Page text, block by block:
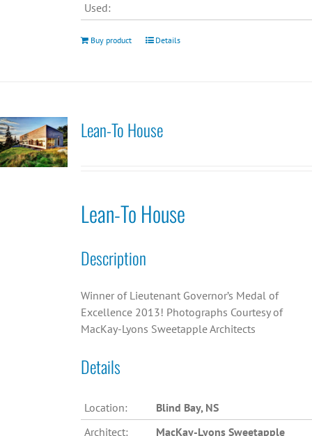
Used:
Buy product Details
Lean-To House
Lean-To House
Description
Winner of Lieutenant Governor’s Medal of
Excellence 2013! Photographs Courtesy of
MacKay-Lyons Sweetapple Architects
Details
Location:
Blind Bay, NS
Architect:
MacKay-Lyons Sweetapple